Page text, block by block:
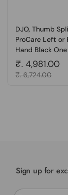
DJO, Thumb
ProCare Left or Right
Hand Black
Most, 1 Each
Regular price
₹. 4,981.00
Sale price
₹. 6,724.00
Sign up for